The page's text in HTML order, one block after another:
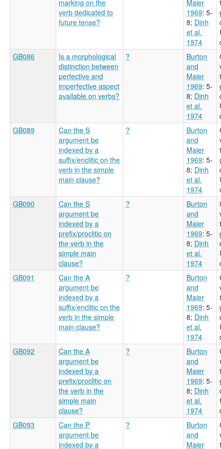
marking on the
verb dedicated to
future tense?
Maier
1969: 5-
8; Dinh
et al.
1974
GB086
Is a morphological
distinction between
perfective and
imperfective aspect
available on verbs?
?
Burton
and
Maier
1969: 5-
8; Dinh
et al.
1974
GB089
Can the S
argument be
indexed by a
suffix/enclitic on the
verb in the simple
main clause?
?
Burton
and
Maier
1969: 5-
8; Dinh
et al.
1974
GB090
Can the S
argument be
indexed by a
prefix/proclitic on
the verb in the
simple main
clause?
?
Burton
and
Maier
1969: 5-
8; Dinh
et al.
1974
GB091
Can the A
argument be
indexed by a
suffix/enclitic on the
verb in the simple
main clause?
?
Burton
and
Maier
1969: 5-
8; Dinh
et al.
1974
GB092
Can the A
argument be
indexed by a
prefix/proclitic on
the verb in the
simple main
clause?
?
Burton
and
Maier
1969: 5-
8; Dinh
et al.
1974
GB093
Can the P
argument be
indexed by a
?
Burton
and
Maier